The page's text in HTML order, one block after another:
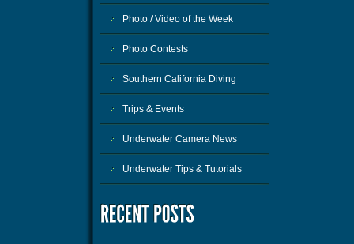
Photo / Video of the Week
Photo Contests
Southern California Diving
Trips & Events
Underwater Camera News
Underwater Tips & Tutorials